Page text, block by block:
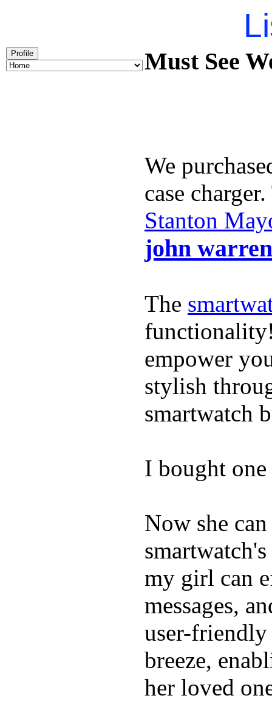
Profile Must See
We
case
Stanton
john
The
empower
stylish
smartwatch
I bought
Now she
my girl can
messages,
user-friendly
breeze,
her loved